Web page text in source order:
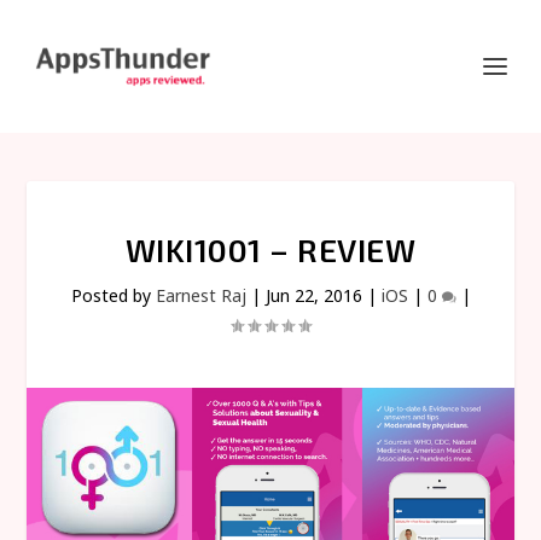
WIKI1001 – REVIEW
Posted by Earnest Raj | Jun 22, 2016 | iOS | 0 |